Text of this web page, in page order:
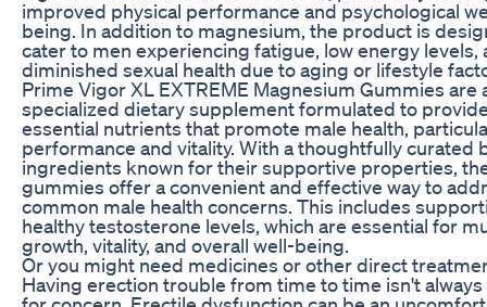
improved physical performance and psychological
being. In addition to magnesium, the product is
cater to men experiencing fatigue, low energy levels,
diminished sexual health due to aging or lifestyle
Prime Vigor XL EXTREME Magnesium Gummies are
specialized dietary supplement formulated to
essential nutrients that promote male health,
performance and vitality. With a thoughtfully curated
ingredients known for their supportive properties,
gummies offer a convenient and effective way to
common male health concerns. This includes
healthy testosterone levels, which are essential for
growth, vitality, and overall well-being.
Or you might need medicines or other direct
Having erection trouble from time to time isn't always